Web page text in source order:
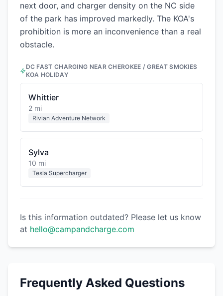
next door, and charger density on the NC side
of the park has improved markedly. The KOA's
prohibition is more an inconvenience than a real
obstacle.
DC FAST CHARGING NEARCHEROKEE / GREAT SMOKIES
KOA HOLIDAY
Whittier
2 mi
Rivian Adventure Network
Sylva
10 mi
Tesla Supercharger
Is this information outdated? Please let us know
at hello@campandcharge.com
Frequently Asked Questions